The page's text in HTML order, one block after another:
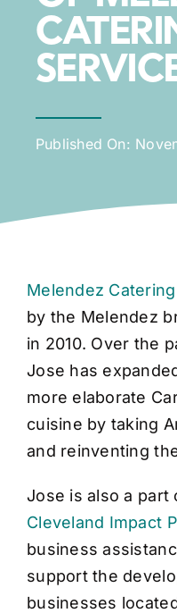
Published On:
Melendez
by the Melendez
in 2010. Over the
Jose has
more elaborate
cuisine by taking
and reinventing
Jose is also a part
Cleveland Impact
business
support the
businesses